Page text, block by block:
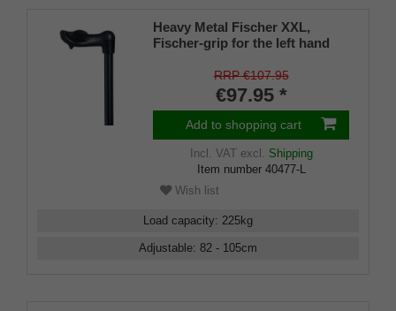
Heavy Metal Fischer XXL,
Fischer-grip for the left hand
under the gripRRP €107.95
€97.95 *
Add to shopping cart
Incl. VATexcl. Shipping
Item number 40477-L
Wish list
Load capacity: 225kg
Adjustable: 82 - 105cm